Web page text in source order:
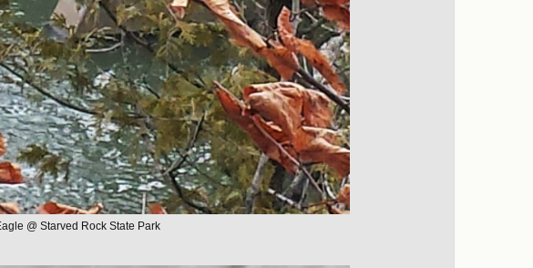
@ Starved Rock State Park